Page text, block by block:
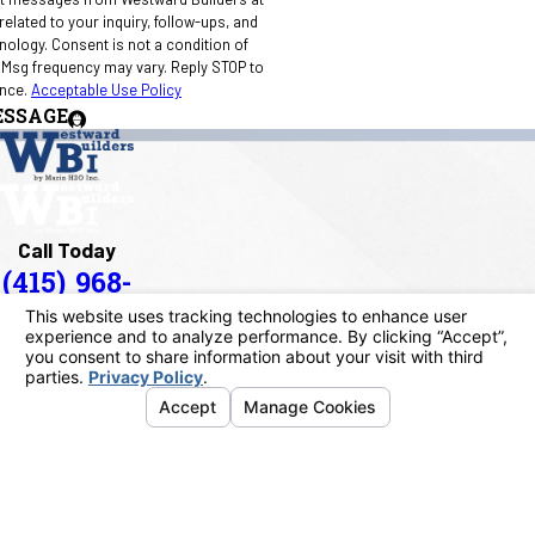
to your inquiry, follow-ups, and
of
frequency may vary. Reply STOP to
Acceptable Use Policy
Call Today
(415) 968-
1090
Address
40 Paul Drive
San Rafael, CA 94903